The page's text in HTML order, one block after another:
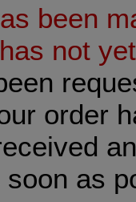
been
not
order
as